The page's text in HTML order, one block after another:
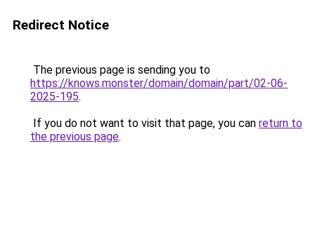
Redirect Notice
The previous page is sending you to
https://knows.monster/domain/domain/part/02-06-
2025-195.
If you do not want to visit that page, you can return to
the previous page.